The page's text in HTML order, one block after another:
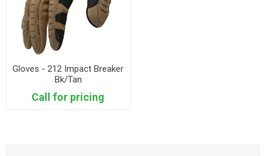
Gloves - 212 Impact Breaker
Bk/Tan
Call for pricing